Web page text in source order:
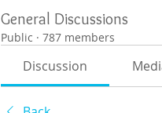
General Discussions
Public · 787 members
Discussion